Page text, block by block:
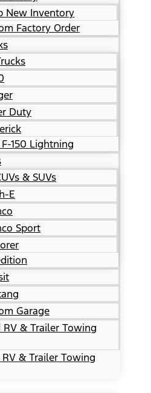
New Inventory
Factory Order
Duty
150 Lightning
& SUVs
E
Sport
Garage
RV & Trailer Towing
& Trailer Towing